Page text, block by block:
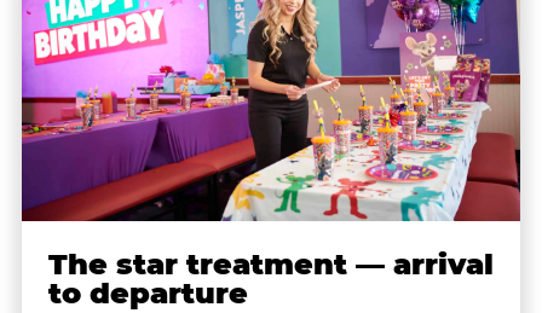
The star treatment — arrival
to departure